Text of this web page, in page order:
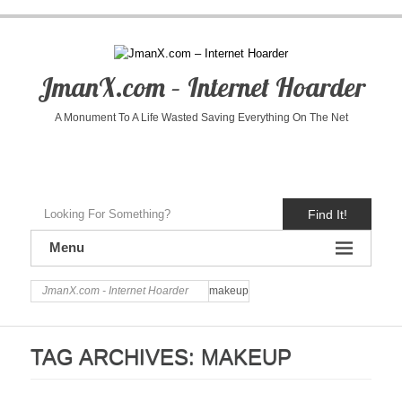
JmanX.com – Internet Hoarder
A Monument To A Life Wasted Saving Everything On The Net
Find It!
Menu
JmanX.com - Internet Hoarder makeup
TAG ARCHIVES: MAKEUP